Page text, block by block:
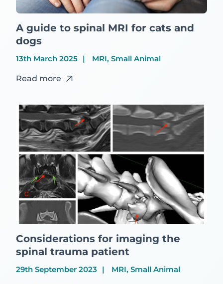
A guide to spinal MRI for cats and
dogs
13th March 2025 MRI, Small Animal
Read more
Considerations for imaging the
spinal trauma patient
29th September 2023 MRI, Small Animal